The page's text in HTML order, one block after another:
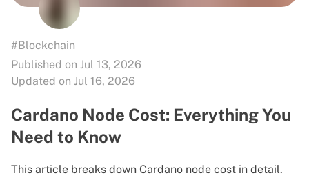
#Blockchain
Published on Jul 13, 2026
Updated on Jul 16, 2026
Cardano Node Cost: Everything You
Need to Know
This article breaks down Cardano node cost in detail.